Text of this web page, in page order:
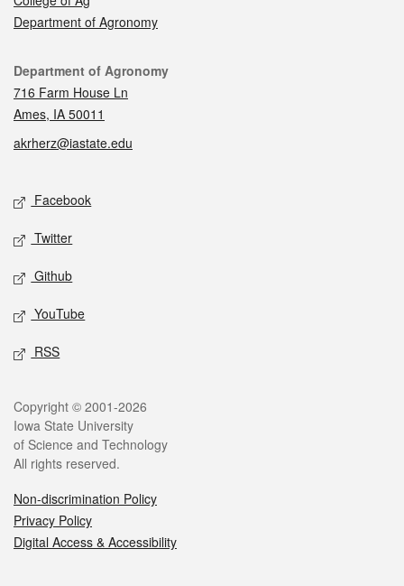
Department of Agronomy
Contact
Department of Agronomy
716 Farm House Ln
Ames, IA 50011
akrherz@iastate.edu
Social media
Facebook
Twitter
Github
YouTube
RSS
Legal
Copyright © 2001-2026
Iowa State University
of Science and Technology
All rights reserved.
Non-discrimination Policy
Privacy Policy
Digital Access & Accessibility